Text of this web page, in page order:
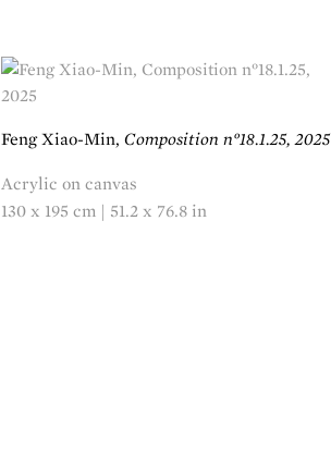
Feng Xiao-Min, Composition n°18.1.25, 2025
Acrylic on canvas
130 x 195 cm | 51.2 x 76.8 in